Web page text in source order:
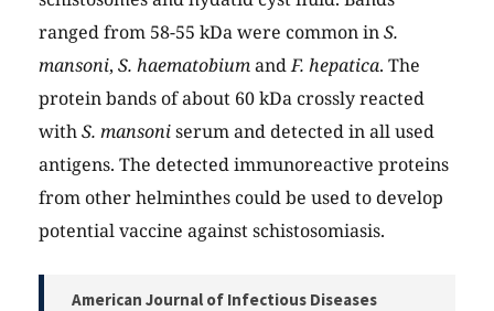
ranged from 58-55 kDa were common inS.
mansoni, S. haematobiumandF. hepatica. The
protein bands of about 60 kDa crossly reacted
withS. mansoniserum and detected in all used
antigens. The detected immunoreactive proteins
from other helminthes could be used to develop
potential vaccine against schistosomiasis.
American Journal of Infectious Diseases